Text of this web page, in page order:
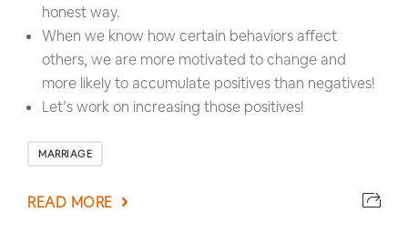
honest way.
When we know how certain behaviors affect
others, we are more motivated to change and
more likely to accumulate positives than negatives!
Let’s work on increasing those positives!
MARRIAGE
READ MORE